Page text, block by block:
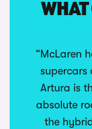
WHAT
“McLaren
supercars
Artura is
absolute
the